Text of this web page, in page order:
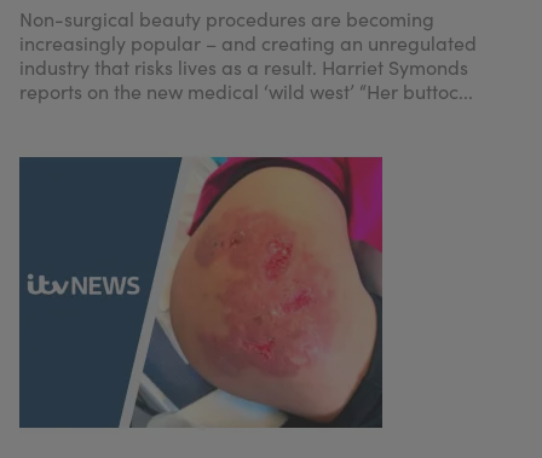
Non-surgical beauty procedures are becoming
increasingly popular – and creating an unregulated
industry that risks lives as a result. Harriet Symonds
reports on the new medical ‘wild west’ “Her buttoc...